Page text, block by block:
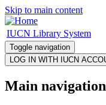
Skip to main content
IUCN Library System
Toggle navigation
Main navigation